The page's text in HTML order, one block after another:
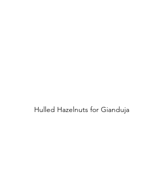
Hulled Hazelnuts for Gianduja